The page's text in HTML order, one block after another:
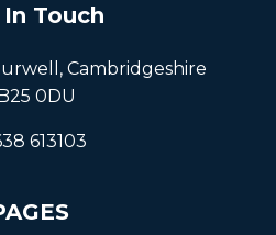
Touch
Cambridgeshire
0DU
613103